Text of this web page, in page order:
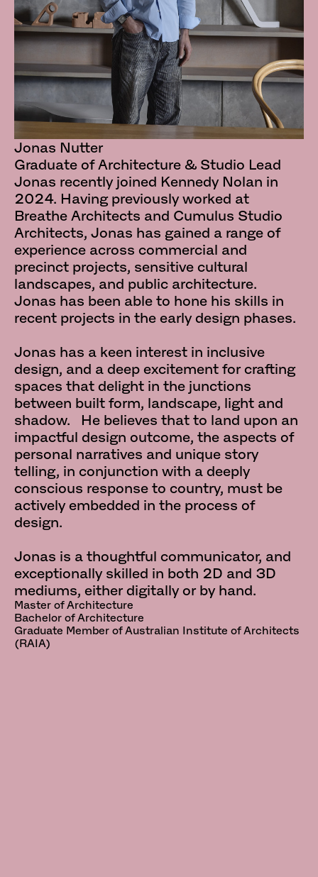
Jonas Nutter
Graduate of Architecture & Studio Lead
Jonas recently joined Kennedy Nolan in
2024. Having previously worked at
Breathe Architects and Cumulus Studio
Architects, Jonas has gained a range of
experience across commercial and
precinct projects, sensitive cultural
landscapes, and public architecture.
Jonas has been able to hone his skills in
recent projects in the early design phases.
Jonas has a keen interest in inclusive
design, and a deep excitement for crafting
spaces that delight in the junctions
between built form, landscape, light and
shadow. He believes that to land upon an
impactful design outcome, the aspects of
personal narratives and unique story
telling, in conjunction with a deeply
conscious response to country, must be
actively embedded in the process of
design.
Jonas is a thoughtful communicator, and
exceptionally skilled in both 2D and 3D
mediums, either digitally or by hand.
Master of Architecture
Bachelor of Architecture
Graduate Member of Australian Institute of Architects
(RAIA)